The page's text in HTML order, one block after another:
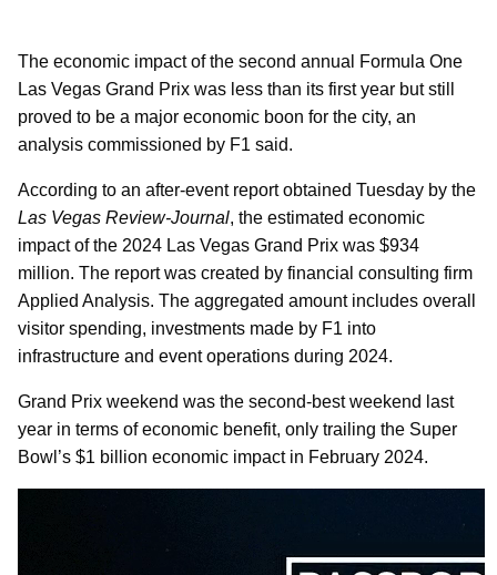
The economic impact of the second annual Formula One
Las Vegas Grand Prix was less than its first year but still
proved to be a major economic boon for the city, an
analysis commissioned by F1 said.
According to an after-event report obtained Tuesday by the
Las Vegas Review-Journal, the estimated economic
impact of the 2024 Las Vegas Grand Prix was $934
million. The report was created by financial consulting firm
Applied Analysis. The aggregated amount includes overall
visitor spending, investments made by F1 into
infrastructure and event operations during 2024.
Grand Prix weekend was the second-best weekend last
year in terms of economic benefit, only trailing the Super
Bowl’s $1 billion economic impact in February 2024.